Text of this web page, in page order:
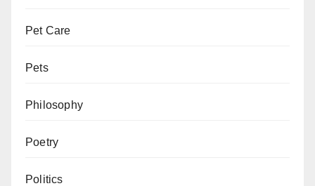
Pet Care
Pets
Philosophy
Poetry
Politics